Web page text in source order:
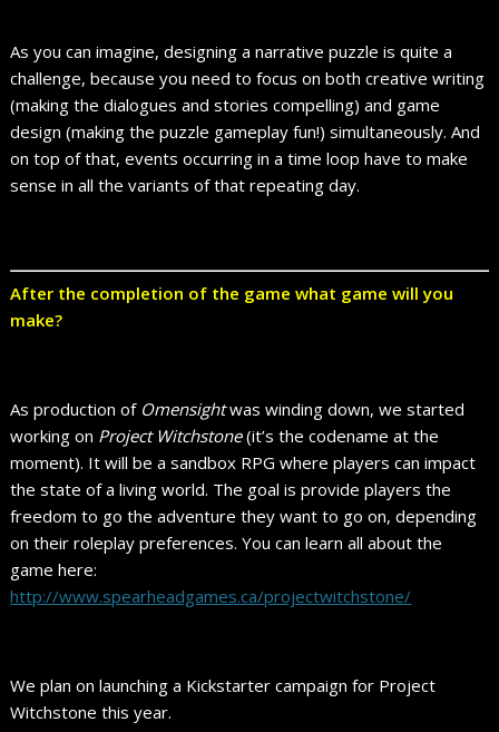
As you can imagine, designing a narrative puzzle is quite a
challenge, because you need to focus on both creative writing
(making the dialogues and stories compelling) and game
design (making the puzzle gameplay fun!) simultaneously. And
on top of that, events occurring in a time loop have to make
sense in all the variants of that repeating day.
After the completion of the game what game will you
make?
As production of Omensightwas winding down, we started
working on Project Witchstone(it’s the codename at the
moment). It will be a sandbox RPG where players can impact
the state of a living world. The goal is provide players the
freedom to go the adventure they want to go on, depending
on their roleplay preferences. You can learn all about the
game here:
http://www.spearheadgames.ca/projectwitchstone/
We plan on launching a Kickstarter campaign for Project
Witchstone this year.